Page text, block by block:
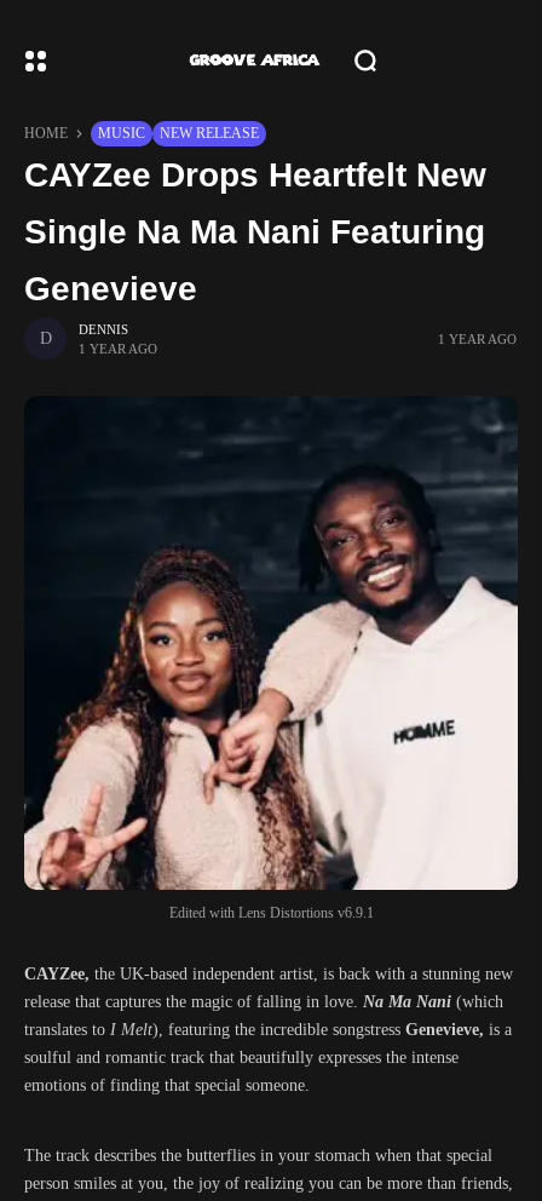
HOME MUSIC NEW RELEASE
CAYZee Drops Heartfelt New
Single Na Ma Nani Featuring
Genevieve
DENNIS
1 YEAR AGO
1 YEAR AGO
Edited with Lens Distortions v6.9.1
CAYZee, the UK-based independent artist, is back with a stunning new
release that captures the magic of falling in love. Na Ma Nani (which
translates to I Melt), featuring the incredible songstress Genevieve, is a
soulful and romantic track that beautifully expresses the intense
emotions of finding that special someone.
The track describes the butterflies in your stomach when that special
person smiles at you, the joy of realizing you can be more than friends,